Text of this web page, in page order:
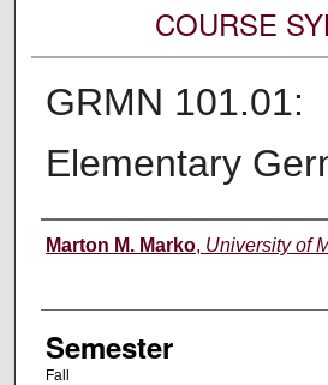
COURSE
GRMN 101.01:
Elementary
Instructor
Marton M. Marko, University of
Semester
Fall